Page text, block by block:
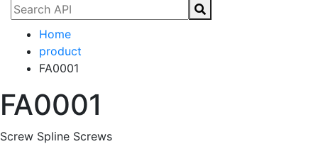
Home
product
FA0001
FA0001
Screw Spline Screws